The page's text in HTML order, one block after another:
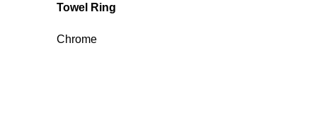
Towel Ring
Chrome